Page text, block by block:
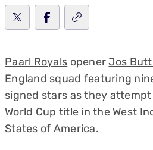
Paarl Royals openerJos
England squad featuring
signed stars as they
World Cup title in the West
States of America.